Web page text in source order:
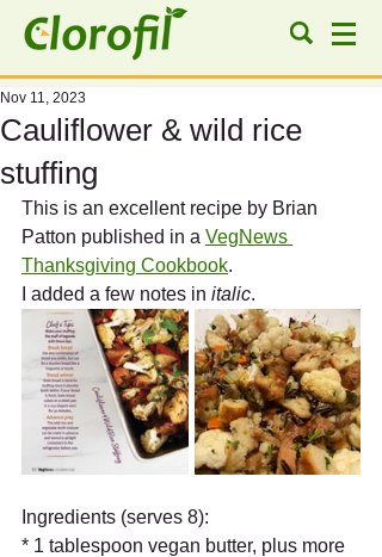
Cauliflower & wild rice
stuffing
Nov 11, 2023
This is an excellent recipe by Brian
Patton published in a VegNews
Thanksgiving Cookbook.
I added a few notes in italic.
Ingredients (serves 8):
* 1 tablespoon vegan butter, plus more